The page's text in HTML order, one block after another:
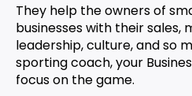
They help the owners of
businesses with their sales,
leadership, culture, and so
sporting coach, your
focus on the game.